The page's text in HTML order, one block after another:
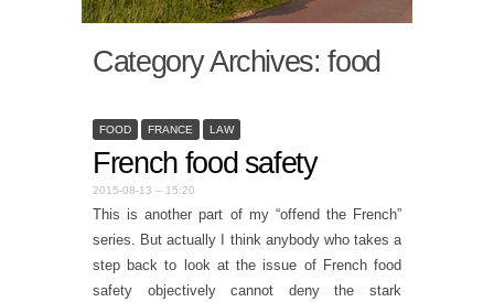
Category Archives:food
FOOD FRANCE LAW
French food safety
2015-08-13 – 15:20
This is another part of my “offend the French”
series. But actually I think anybody who takes a
step back to look at the issue of French food
safety objectively cannot deny the stark